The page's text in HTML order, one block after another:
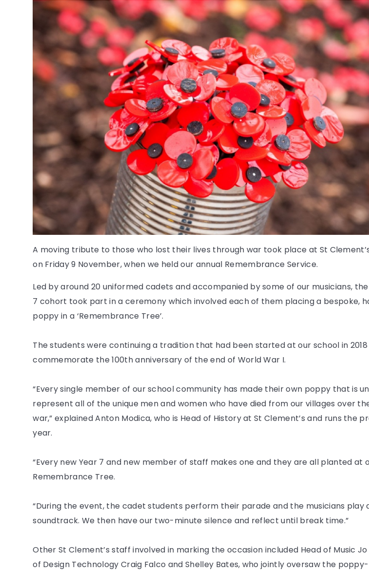
A moving tribute to those who lost their lives through war took place at St
on Friday 9 November, when we held our annual Remembrance Service.
Led by around 20 uniformed cadets and accompanied by some of our musicians,
7 cohort took part in a ceremony which involved each of them placing a bespoke,
poppy in a ‘Remembrance Tree’.
The students were continuing a tradition that had been started at our school in
commemorate the 100th anniversary of the end of World War I.
“Every single member of our school community has made their own poppy that is
represent all of the unique men and women who have died from our villages over
war,” explained Anton Modica, who is Head of History at St Clement’s and runs the
year.
“Every new Year 7 and new member of staff makes one and they are all planted at
Remembrance Tree.
“During the event, the cadet students perform their parade and the musicians play
soundtrack. We then have our two-minute silence and reflect until break time.”
Other St Clement’s staff involved in marking the occasion included Head of Music Jo
of Design Technology Craig Falco and Shelley Bates, who jointly oversaw the